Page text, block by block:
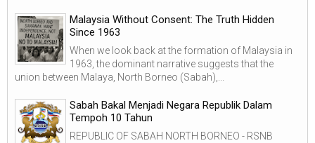
Malaysia Without Consent: The Truth Hidden
Since 1963
When we look back at the formation of Malaysia in
1963, the dominant narrative suggests that the
union between Malaya, North Borneo (Sabah),...
Sabah Bakal Menjadi Negara Republik Dalam
Tempoh 10 Tahun
REPUBLIC OF SABAH NORTH BORNEO - RSNB